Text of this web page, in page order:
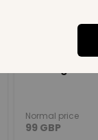
Normal price
99 GBP